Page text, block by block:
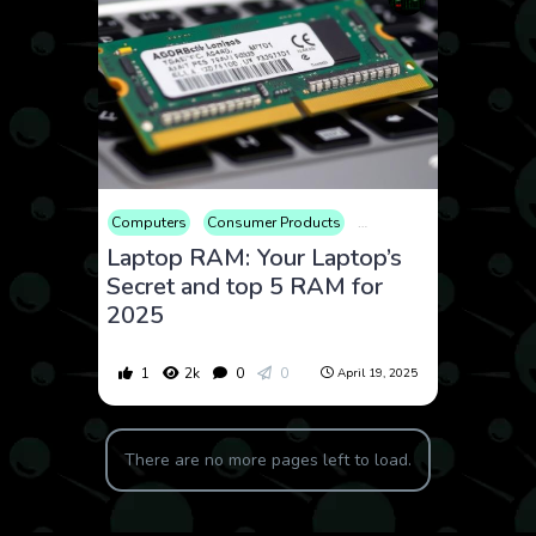
Computers Consumer Products Educational
Laptop RAM: Your Laptop’s
Secret and top 5 RAM for
2025
1 2k 0 0 April 19, 2025
There are no more pages left to load.